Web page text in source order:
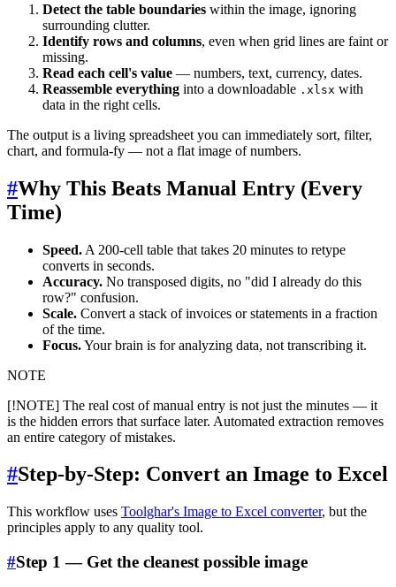
Detect the table boundaries within the image, ignoring
surrounding clutter.
Identify rows and columns, even when grid lines are faint or
missing.
Read each cell's value — numbers, text, currency, dates.
Reassemble everything into a downloadable .xlsx with
data in the right cells.
The output is a living spreadsheet you can immediately sort, filter,
chart, and formula-fy — not a flat image of numbers.
#Why This Beats Manual Entry (Every
Time)
Speed. A 200-cell table that takes 20 minutes to retype
converts in seconds.
Accuracy. No transposed digits, no "did I already do this
row?" confusion.
Scale. Convert a stack of invoices or statements in a fraction
of the time.
Focus.Your brain is for analyzing data, not transcribing it.
NOTE
[!NOTE] The real cost of manual entry is not just the minutes — it
is the hidden errors that surface later. Automated extraction removes
an entire category of mistakes.
#Step-by-Step: Convert an Image to Excel
This workflow uses Toolghar's Image to Excel converter, but the
principles apply to any quality tool.
#Step 1 — Get the cleanest possible image